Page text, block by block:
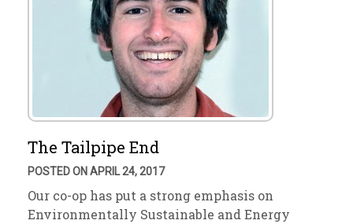
The Tailpipe End
POSTED ON APRIL 24, 2017
Our co-op has put a strong emphasis on
Environmentally Sustainable and Energy